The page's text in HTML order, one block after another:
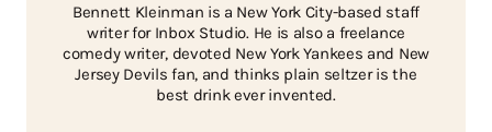
Bennett Kleinman is a New York City-based staff
writer for Inbox Studio. He is also a freelance
comedy writer, devoted New York Yankees and New
Jersey Devils fan, and thinks plain seltzer is the
best drink ever invented.